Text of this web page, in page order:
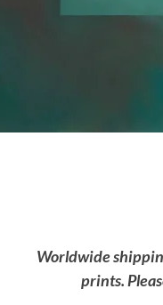
Worldwide
prints.